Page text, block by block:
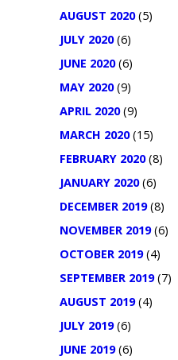
AUGUST 2020(5)
JULY 2020(6)
JUNE 2020(6)
MAY 2020(9)
APRIL 2020(9)
MARCH 2020(15)
FEBRUARY 2020(8)
JANUARY 2020(6)
DECEMBER 2019(8)
NOVEMBER 2019(6)
OCTOBER 2019(4)
SEPTEMBER 2019(7)
AUGUST 2019(4)
JULY 2019(6)
JUNE 2019(6)